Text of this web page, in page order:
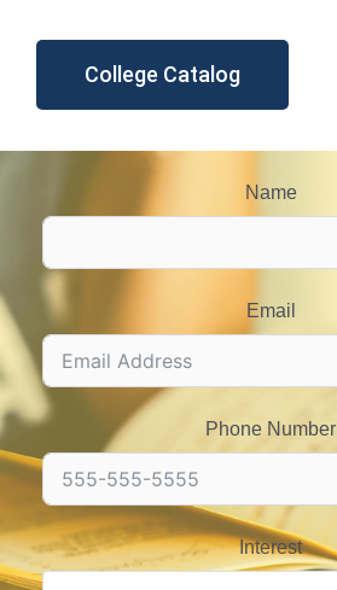
College Catalog
Name
Email
Phone Number
Interest